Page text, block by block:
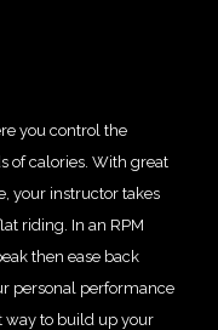
you control the
of calories. With great
your instructor takes
riding. In an RPM
then ease back
personal performance
way to build up your